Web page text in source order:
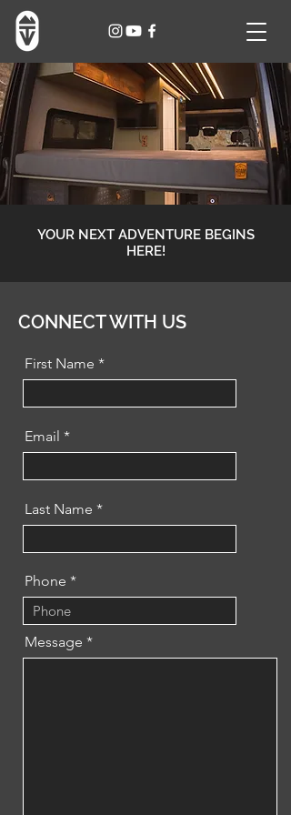
YOUR NEXT ADVENTURE BEGINS
HERE!
CONNECT WITH US
First Name
Email
Last Name
Phone
Message